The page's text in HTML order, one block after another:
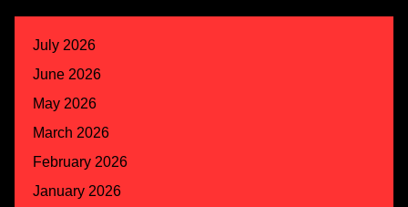
July 2026
June 2026
May 2026
March 2026
February 2026
January 2026